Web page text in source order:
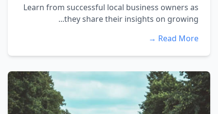
Learn from successful local business owners as
they share their insights on growing...
Read More →